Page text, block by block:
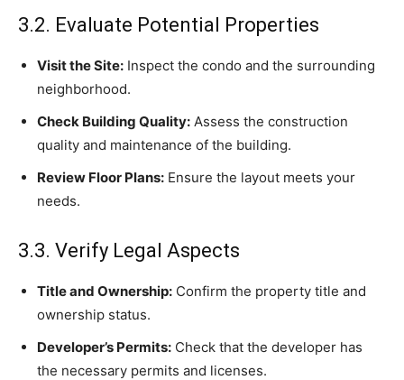
3.2. Evaluate Potential Properties
Visit the Site: Inspect the condo and the surrounding
neighborhood.
Check Building Quality: Assess the construction
quality and maintenance of the building.
Review Floor Plans: Ensure the layout meets your
needs.
3.3. Verify Legal Aspects
Title and Ownership: Confirm the property title and
ownership status.
Developer’s Permits: Check that the developer has
the necessary permits and licenses.